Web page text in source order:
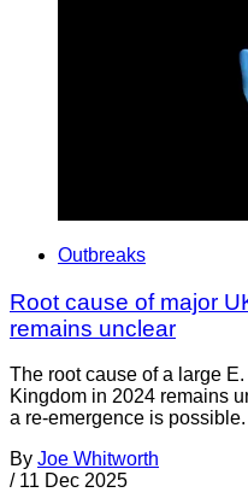
Outbreaks
Root cause of major
remains unclear
The root cause of a large
Kingdom in 2024 remains
a re-emergence is
By Joe Whitworth
/ 11 Dec 2025